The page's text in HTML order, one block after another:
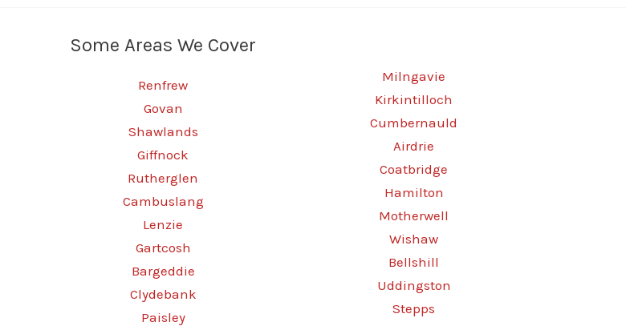
Some Areas We Cover
Renfrew
Govan
Shawlands
Giffnock
Rutherglen
Cambuslang
Lenzie
Gartcosh
Bargeddie
Clydebank
Paisley
Milngavie
Kirkintilloch
Cumbernauld
Airdrie
Coatbridge
Hamilton
Motherwell
Wishaw
Bellshill
Uddingston
Stepps